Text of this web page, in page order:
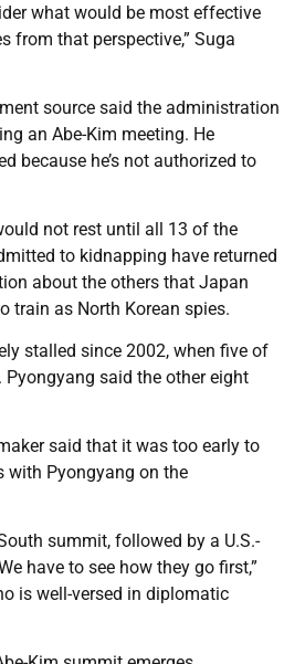
what would be most effective
from that perspective,” Suga
source said the administration
an Abe-Kim meeting. He
because he’s not authorized to
not rest until all 13 of the
to kidnapping have returned
about the others that Japan
train as North Korean spies.
stalled since 2002, when five of
Pyongyang said the other eight
said that it was too early to
with Pyongyang on the
summit, followed by a U.S.-
have to see how they go first,”
is well-versed in diplomatic